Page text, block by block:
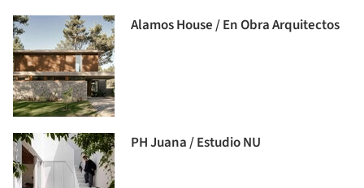
Alamos House / En Obra Arquitectos
PH Juana / Estudio NU